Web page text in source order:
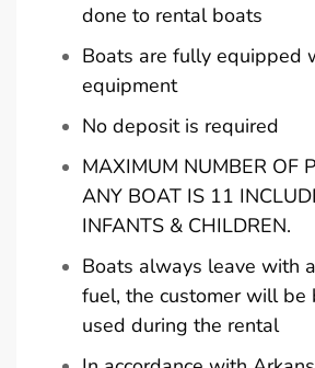
done to rental boats
Boats are fully equipped
equipment
No deposit is required
MAXIMUM NUMBER OF
ANY BOAT IS 11
INFANTS & CHILDREN.
Boats always leave with
fuel, the customer will
used during the rental